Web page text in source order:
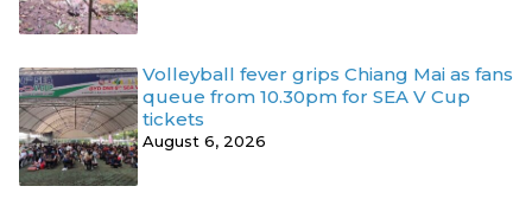
Volleyball fever grips Chiang Mai as fans
queue from 10.30pm for SEA V Cup
tickets
August 6, 2026